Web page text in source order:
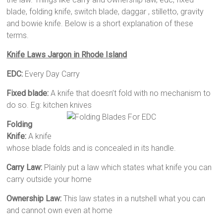
blade, folding knife, switch blade, daggar , stilletto, gravity
and bowie knife. Below is a short explanation of these
terms.
Knife Laws Jargon in Rhode Island
EDC: Every Day Carry
Fixed blade: A knife that doesn’t fold with no mechanism to
do so. Eg: kitchen knives
Folding
Knife: A knife
whose blade folds and is concealed in its handle.
Carry Law: Plainly put a law which states what knife you can
carry outside your home
Ownership Law: This law states in a nutshell what you can
and cannot own even at home